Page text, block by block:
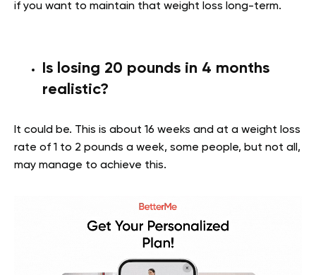
if you want to maintain that weight loss long-term.
Is losing 20 pounds in 4 months
realistic?
It could be. This is about 16 weeks and at a weight loss
rate of 1 to 2 pounds a week, some people, but not all,
may manage to achieve this.